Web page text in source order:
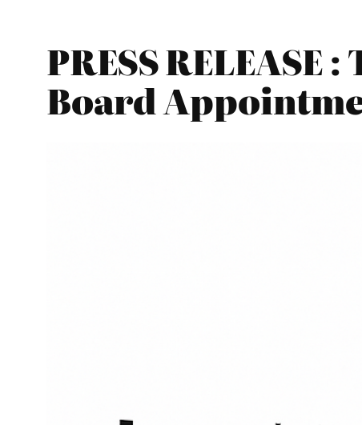
PRESS
Board